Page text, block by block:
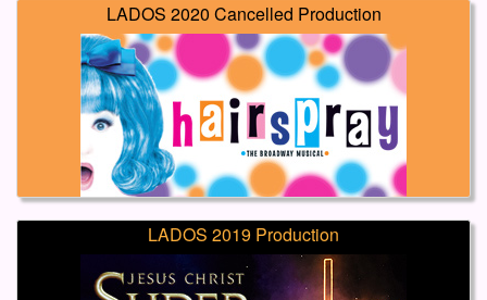
LADOS 2020 Cancelled Production
LADOS 2019 Production